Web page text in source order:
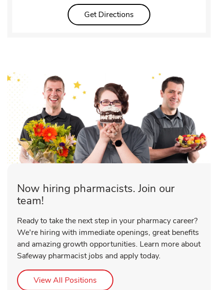
Get Directions Link Opens in New Tab
Now hiring pharmacists. Join our
team!
Ready to take the next step in your pharmacy career?
We're hiring with immediate openings, great benefits
and amazing growth opportunities. Learn more about
Safeway pharmacist jobs and apply today.
View All Positions Link Opens in New Tab